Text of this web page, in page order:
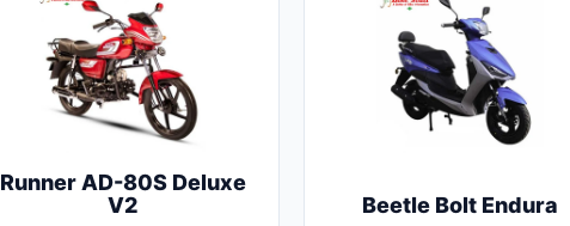
Runner AD-80S Deluxe
V2
Beetle Bolt Endura